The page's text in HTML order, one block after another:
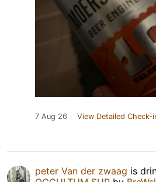
7 Aug 26 View Detailed Check-
peter Van der zwaag is